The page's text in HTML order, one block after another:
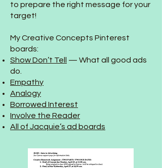
to prepare the right message for your
target!
My Creative Concepts Pinterest
boards:
Show Don’t Tell
— What all good ads
do.
Empathy
Analogy
Borrowed Interest
Involve the Reader
All of Jacquie’s ad boards